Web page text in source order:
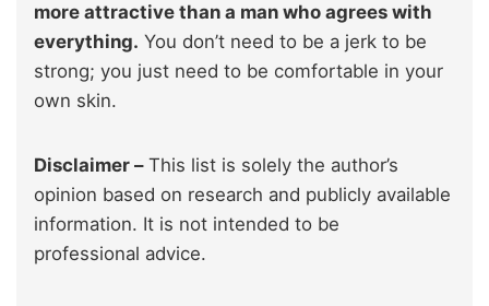
more attractive than a man who agrees with
everything. You don’t need to be a jerk to be
strong; you just need to be comfortable in your
own skin.
Disclaimer –This list is solely the author’s
opinion based on research and publicly available
information. It is not intended to be
professional advice.